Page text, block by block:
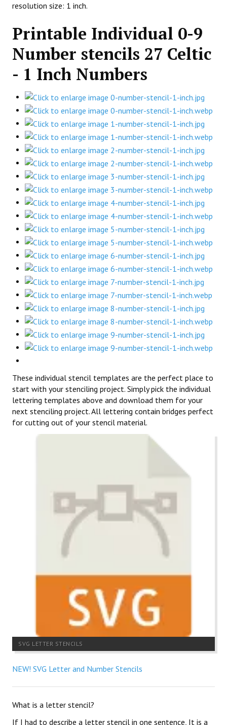
resolution size: 1 inch.
Printable Individual 0-9
Number stencils 27 Celtic
- 1 Inch Numbers
These individual stencil templates are the perfect place to
start with your stenciling project. Simply pick the individual
lettering templates above and download them for your
next stenciling project. All lettering contain bridges perfect
for cutting out of your stencil material.
SVG LETTER STENCILS
NEW! SVG Letter and Number Stencils
What is a letter stencil?
If I had to describe a letter stencil in one sentence, It is a